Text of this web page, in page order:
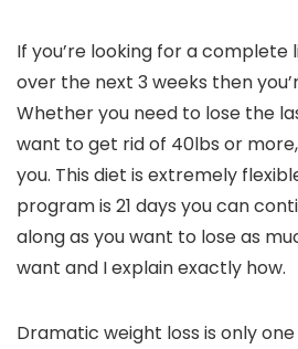
If you’re looking for a
over the next 3 weeks then
Whether you need to lose the
want to get rid of 40lbs or
you. This diet is extremely
program is 21 days you can
along as you want to lose as
want and I explain exactly how.
Dramatic weight loss is only